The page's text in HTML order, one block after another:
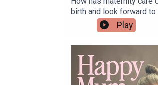
birth and look forward
drop us an email
midwife.And All4Birth
Play